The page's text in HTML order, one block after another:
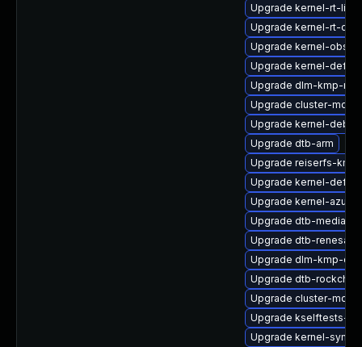
Upgrade kernel-rt-
Upgrade kernel-rt-
Upgrade kernel-obs-
Upgrade kernel-
Upgrade dlm-kmp-rt
Upgrade cluster-md-
Upgrade kernel-
Upgrade dtb-arm
Upgrade reiserfs-
Upgrade kernel-
Upgrade kernel-
Upgrade dtb-mediatek
Upgrade dtb-renesas
Upgrade dlm-kmp-
Upgrade dtb-rockchip
Upgrade cluster-md-
Upgrade kselftests-
Upgrade kernel-syms-